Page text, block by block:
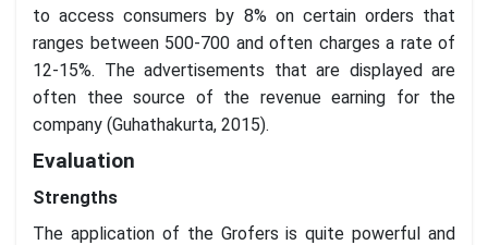
to access consumers by 8% on certain orders that
ranges between 500-700 and often charges a rate of
12-15%. The advertisements that are displayed are
often thee source of the revenue earning for the
company (Guhathakurta, 2015).
Evaluation
Strengths
The application of the Grofers is quite powerful and